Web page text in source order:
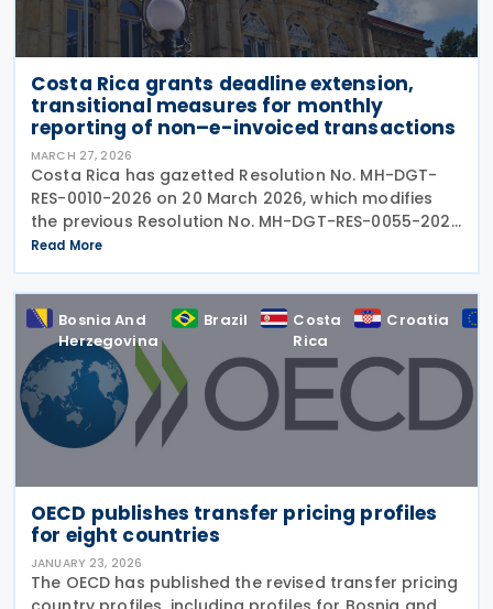
Costa Rica grants deadline extension,
transitional measures for monthly
reporting of non–e-invoiced transactions ​​
MARCH 27, 2026
Costa Rica has gazetted Resolution No. MH-DGT-
RES-0010-2026 on 20 March 2026, which modifies
the previous Resolution No. MH-DGT-RES-0055-2025
regarding the use of Form 270. This form is used for
the "Monthly Summary Information Return of Clients,
Read More
Bosnia And
Herzegovina
Brazil
Costa
Rica
Croatia
OECD publishes transfer pricing profiles
for eight countries
JANUARY 23, 2026
The OECD has published the revised transfer pricing